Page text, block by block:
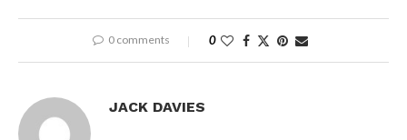
0 comments 0
JACK DAVIES